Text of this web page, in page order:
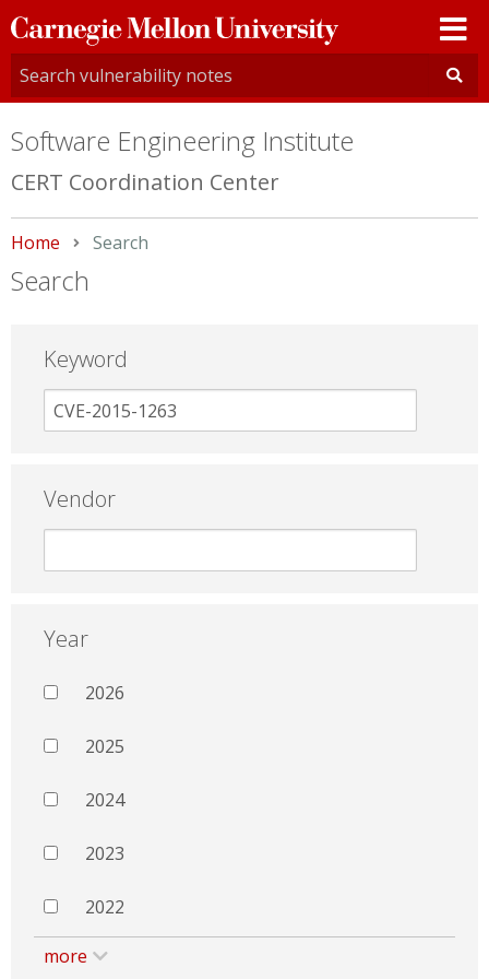
Carnegie
Mellon
University
Software Engineering Institute
CERT Coordination Center
Home Current:
Search
Search
Keyword
Vendor
Year
2026
2025
2024
2023
2022
more